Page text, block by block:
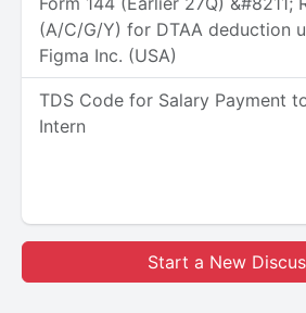
(A/C/G/Y) for DTAA deduction
Figma Inc. (USA)
TDS Code for Salary Payment
Intern
Start a New